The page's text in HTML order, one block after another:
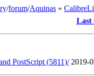
/forum/Aquinas »
Last
PostScript (5811)/ 2019-